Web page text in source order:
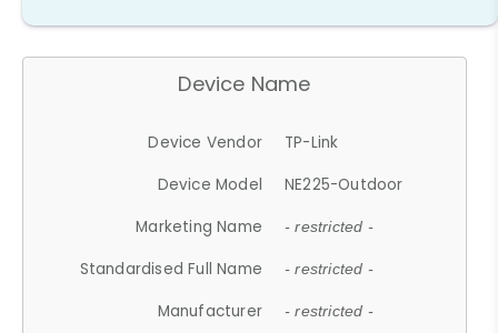
Device Name
Device Vendor
TP-Link
Device Model
NE225-Outdoor
Marketing Name
- restricted -
Standardised Full Name - restricted -
Manufacturer - restricted -